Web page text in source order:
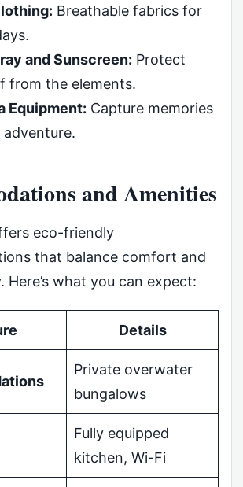
Breathable fabrics for
and Sunscreen: Protect
from the elements.
Equipment: Capture memories
and Amenities
eco-friendly
that balance comfort and
Here’s what you can expect:
Details
Private overwater
bungalows
Fully equipped
kitchen, Wi-Fi